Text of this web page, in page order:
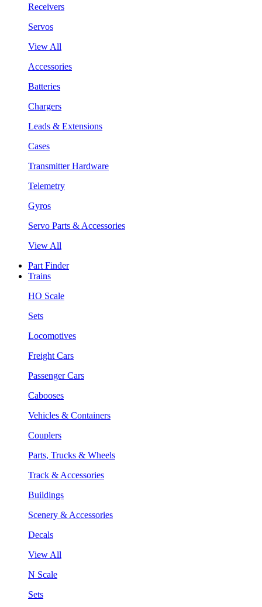
Receivers
Servos
View All
Accessories
Batteries
Chargers
Leads & Extensions
Cases
Transmitter Hardware
Telemetry
Gyros
Servo Parts & Accessories
View All
Part Finder
Trains
HO Scale
Sets
Locomotives
Freight Cars
Passenger Cars
Cabooses
Vehicles & Containers
Couplers
Parts, Trucks & Wheels
Track & Accessories
Buildings
Scenery & Accessories
Decals
View All
N Scale
Sets